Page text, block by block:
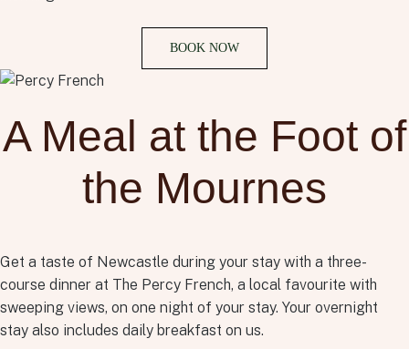
BOOK NOW
A Meal at the Foot of
the Mournes
Get a taste of Newcastle during your stay with a three-
course dinner at The Percy French, a local favourite with
sweeping views, on one night of your stay. Your overnight
stay also includes daily breakfast on us.